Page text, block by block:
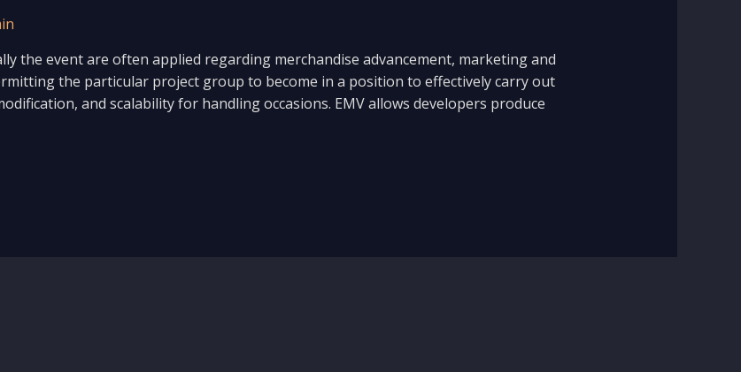
the event are often applied regarding merchandise advancement, marketing and
the particular project group to become in a position to effectively carry out
and scalability for handling occasions. EMV allows developers produce